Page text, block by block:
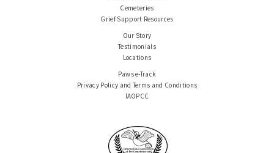
Cemeteries
Grief Support Resources
Our Story
Testimonials
Locations
Paws e-Track
Privacy Policy and Terms and Conditions
IAOPCC